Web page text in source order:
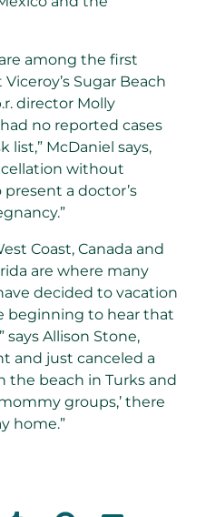
among the first
Sugar Beach
director Molly
no reported cases
list,” McDaniel says,
without
a doctor’s
Coast, Canada and
are where many
decided to vacation
beginning to hear that
says Allison Stone,
and just canceled a
the beach in Turks and
groups,’ there
home.”